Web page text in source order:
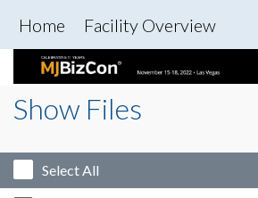
Home Facility Overview
Show Files
Select All